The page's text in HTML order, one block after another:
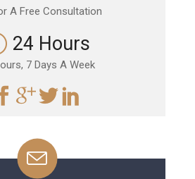
A Free Consultation
24 Hours
7 Days A Week